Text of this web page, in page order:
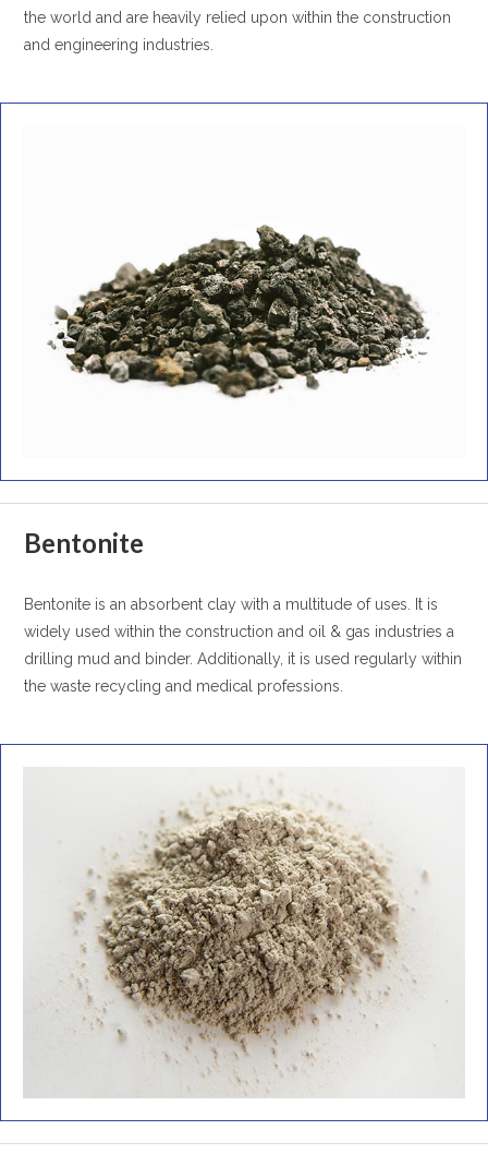
the world and are heavily relied upon within the construction
and engineering industries.
Bentonite
Bentonite is an absorbent clay with a multitude of uses. It is
widely used within the construction and oil & gas industries a
drilling mud and binder. Additionally, it is used regularly within
the waste recycling and medical professions.